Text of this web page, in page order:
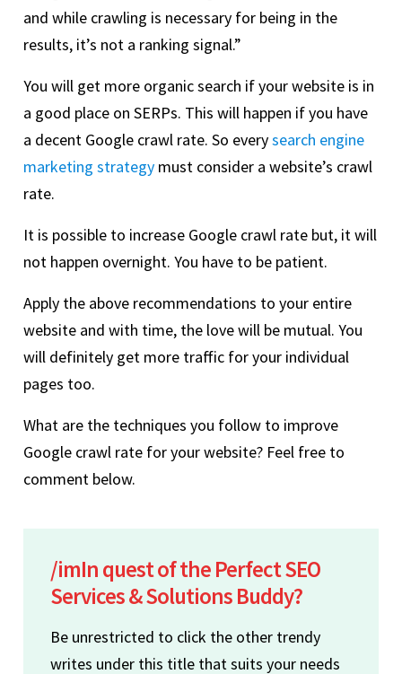
and while crawling is necessary for being in the
results, it’s not a ranking signal.”
You will get more organic search if your website is in
a good place on SERPs. This will happen if you have
a decent Google crawl rate. So everysearch engine
marketing strategy must consider a website’s crawl
rate.
It is possible to increase Google crawl rate but, it will
not happen overnight. You have to be patient.
Apply the above recommendations to your entire
website and with time, the love will be mutual. You
will definitely get more traffic for your individual
pages too.
What are the techniques you follow to improve
Google crawl rate for your website? Feel free to
comment below.
/imIn quest of the Perfect SEO
Services & Solutions Buddy?
Be unrestricted to click the other trendy
writes under this title that suits your needs